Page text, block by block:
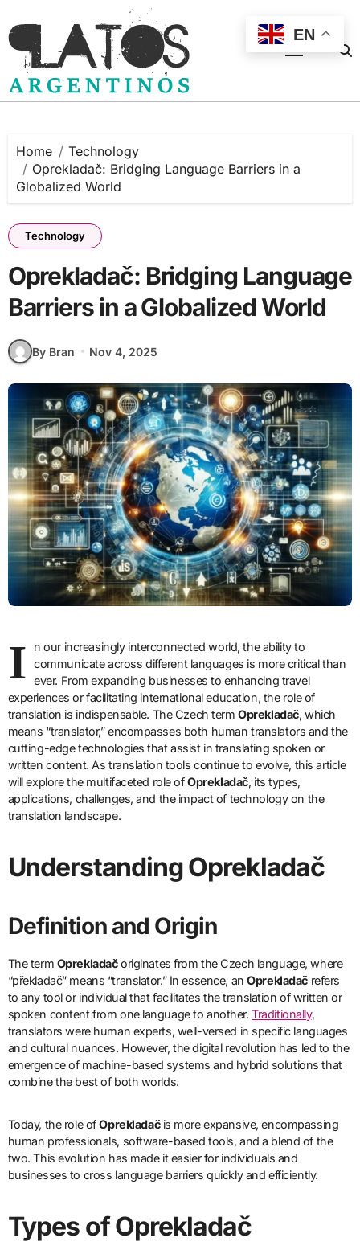
to
content
Home
Technology
Oprekladač: Bridging Language Barriers in a
Globalized World
Technology
Oprekladač: Bridging Language
Barriers in a Globalized World
By Bran Nov 4, 2025
I
n our increasingly interconnected world, the ability to
communicate across different languages is more critical than
ever. From expanding businesses to enhancing travel
experiences or facilitating international education, the role of
translation is indispensable. The Czech termOprekladač, which
means “translator,” encompasses both human translators and the
cutting-edge technologies that assist in translating spoken or
written content. As translation tools continue to evolve, this article
will explore the multifaceted role ofOprekladač, its types,
applications, challenges, and the impact of technology on the
translation landscape.
Understanding Oprekladač
Definition and Origin
The term Oprekladačoriginates from the Czech language, where
“překladač” means “translator.” In essence, anOprekladačrefers
to any tool or individual that facilitates the translation of written or
spoken content from one language to another.Traditionally,
translators were human experts, well-versed in specific languages
and cultural nuances. However, the digital revolution has led to the
emergence of machine-based systems and hybrid solutions that
combine the best of both worlds.
Today, the role ofOprekladačis more expansive, encompassing
human professionals, software-based tools, and a blend of the
two. This evolution has made it easier for individuals and
businesses to cross language barriers quickly and efficiently.
Types of Oprekladač
EN